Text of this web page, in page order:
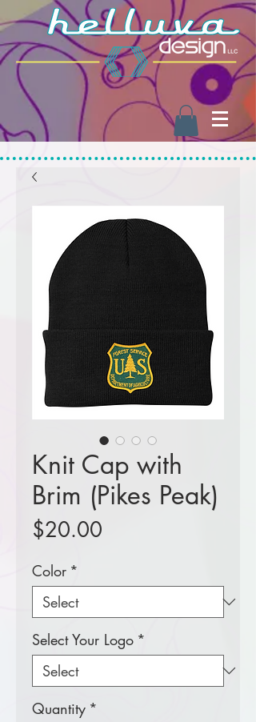
Knit Cap with
Brim (Pikes Peak)
$20.00
Color *
Select Your Logo *
Quantity *